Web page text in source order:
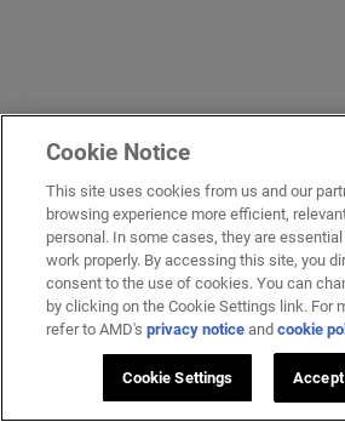
Cookie Notice
This site uses cookies from us and our
browsing experience more efficient,
personal. In some cases, they are
work properly. By accessing this site, you
consent to the use of cookies. You can
by clicking on the Cookie Settings link. For
refer to AMD'sprivacy notice andcookie
Cookie Settings